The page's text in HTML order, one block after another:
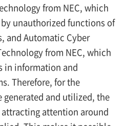
from NEC, which
unauthorized functions of
and Automatic Cyber
from NEC, which
in information and
Therefore, for the
and utilized, the
attention around